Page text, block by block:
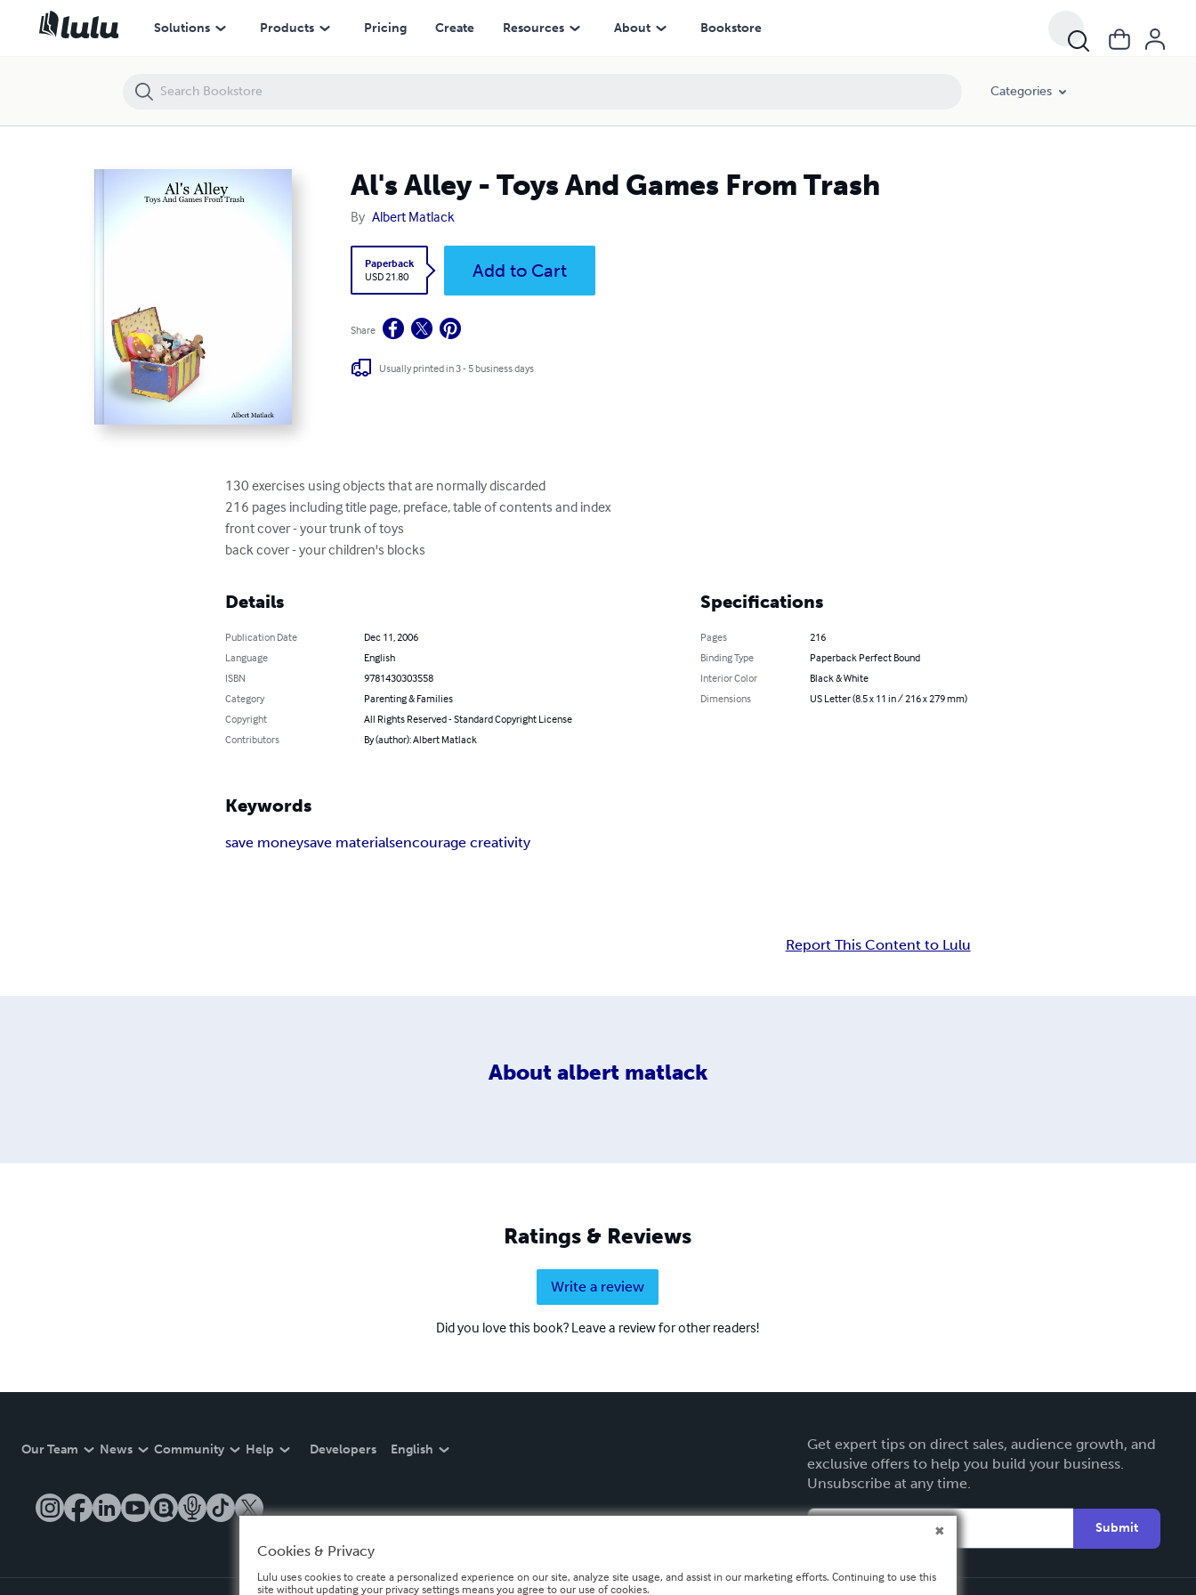
Solutions Products Pricing Create Resources About Bookstore
Categories
Al's Alley - Toys And Games From Trash
By Albert Matlack
Paperback
USD 21.80
Add to Cart
Share
Usually printed in 3 - 5 business days
130 exercises using objects that are normally discarded
216 pages including title page, preface, table of contents and index
front cover - your trunk of toys
back cover - your children's blocks
Details
Publication Date
Dec 11, 2006
Language
English
ISBN
9781430303558
Category
Parenting & Families
Copyright
All Rights Reserved - Standard Copyright License
Contributors
By (author): Albert Matlack
Specifications
Pages
216
Binding Type
Paperback Perfect Bound
Interior Color
Black & White
Dimensions
US Letter (8.5 x 11 in / 216 x 279 mm)
Keywords
save moneysave materialsencourage creativity
Report This Content to Lulu
About albert matlack
Ratings & Reviews
Write a review
Did you love this book? Leave a review for other readers!
Our Team News Community Help Developers English
Get expert tips on direct sales, audience growth, and
exclusive offers to help you build your business.
Unsubscribe at any time.
Submit
Al's Alley - Toys And Games From Trash
Cookies & Privacy
Lulu uses cookies to create a personalized experience on our site, analyze site usage, and assist in our marketing efforts. Continuing to use this
site without updating your privacy settings means you agree to our use of cookies.